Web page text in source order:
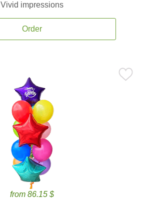
Vivid impressions
Order
from 86.15 $